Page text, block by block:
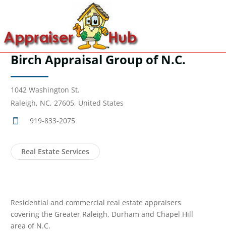
Birch Appraisal Group of N.C.
1042 Washington St.
Raleigh, NC, 27605, United States
919-833-2075
Real Estate Services
Residential and commercial real estate appraisers
covering the Greater Raleigh, Durham and Chapel Hill
area of N.C.